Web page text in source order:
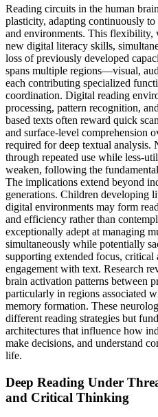
Reading circuits in the human
plasticity, adapting continuously
and environments. This
new digital literacy skills,
loss of previously developed
spans multiple regions—visual,
each contributing specialized
coordination. Digital reading
processing, pattern recognition,
based texts often reward quick
and surface-level comprehension
required for deep textual analysis.
through repeated use while less-
weaken, following the
The implications extend beyond
generations. Children developing
digital environments may form
and efficiency rather than
exceptionally adept at managing
simultaneously while potentially
supporting extended focus, critical
engagement with text. Research
brain activation patterns between
particularly in regions associated
memory formation. These
different reading strategies but
architectures that influence how
make decisions, and understand
life.
Deep Reading Under
and Critical Thinking